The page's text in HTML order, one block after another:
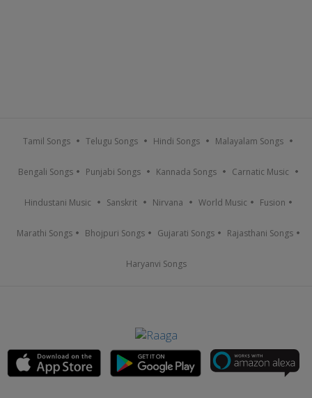
Tamil Songs Telugu Songs Hindi Songs Malayalam Songs
Bengali Songs Punjabi Songs Kannada Songs Carnatic Music
Hindustani Music Sanskrit Nirvana World Music Fusion
Marathi Songs Bhojpuri Songs Gujarati Songs Rajasthani Songs
Haryanvi Songs